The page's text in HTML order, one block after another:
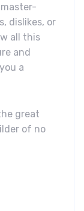
dislikes, or
all this
and
a
great
of no